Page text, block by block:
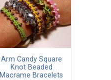
Arm Candy Square
Knot Beaded
Macrame Bracelets